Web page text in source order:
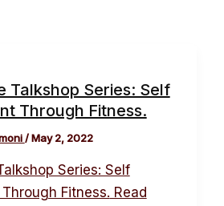
Talkshop Series: Self
Through Fitness.
/May 2, 2022
Series: Self
Fitness. Read